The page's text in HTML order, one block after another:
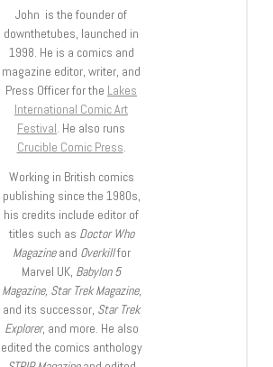
John is the founder of
downthetubes, launched in
1998. He is a comics and
magazine editor, writer, and
Press Officer for the Lakes
International Comic Art
Festival. He also runs
Crucible Comic Press.
Working in British comics
publishing since the 1980s,
his credits include editor of
titles such as Doctor Who
Magazineand Overkillfor
Marvel UK, Babylon 5
Magazine, Star Trek Magazine,
and its successor, Star Trek
Explorer, and more. He also
edited the comics anthology